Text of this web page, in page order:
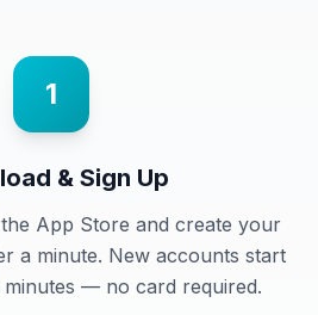
1
& Sign Up
App Store and create your
a minute. New accounts start
— no card required.